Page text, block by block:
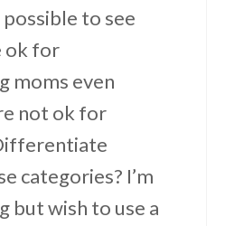
to see
ok for
moms even
not ok for
categories? I’m
but wish to use a